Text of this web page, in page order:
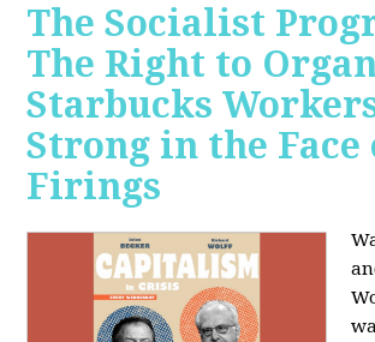
The Socialist
The Right to
Starbucks
Strong in the Face
Firings